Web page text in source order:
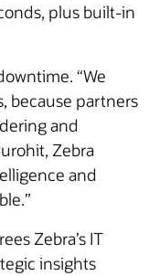
plus built-in
“We
because partners
and
Zebra
and
Zebra’s IT
insights